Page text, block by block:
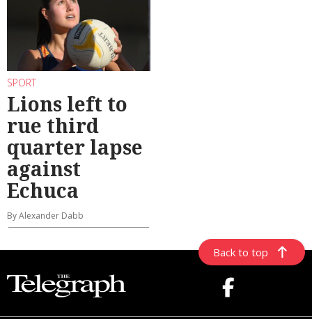
SPORT
Lions left to
rue third
quarter lapse
against
Echuca
By Alexander Dabb
Back to top